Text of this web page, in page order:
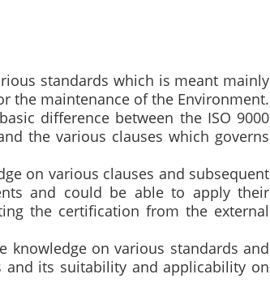
standards which is meant mainly
the maintenance of the Environment.
difference between the ISO 9000
the various clauses which governs
on various clauses and subsequent
and could be able to apply their
the certification from the external
knowledge on various standards and
its suitability and applicability on